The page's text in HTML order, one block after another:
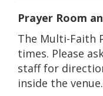
Prayer Room
The Multi-Faith
times. Please
staff for
inside the venue.